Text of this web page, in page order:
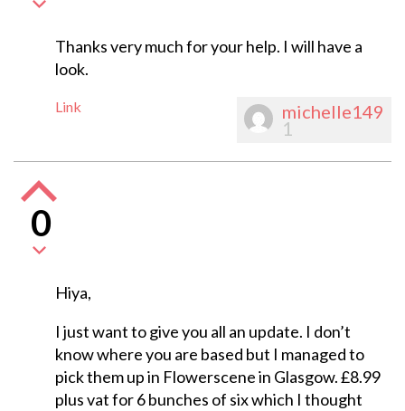
Thanks very much for your help. I will have a
look.
Link michelle149
1
0
Hiya,
I just want to give you all an update. I don’t
know where you are based but I managed to
pick them up in Flowerscene in Glasgow. £8.99
plus vat for 6 bunches of six which I thought